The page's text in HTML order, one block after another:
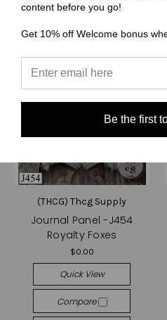
(THCG) Thcg Supply
Journal Panel -J454
Royalty Foxes
$0.00
Quick View
Compare
content before you go!
Get 10% off Welcome bonus
Be the first